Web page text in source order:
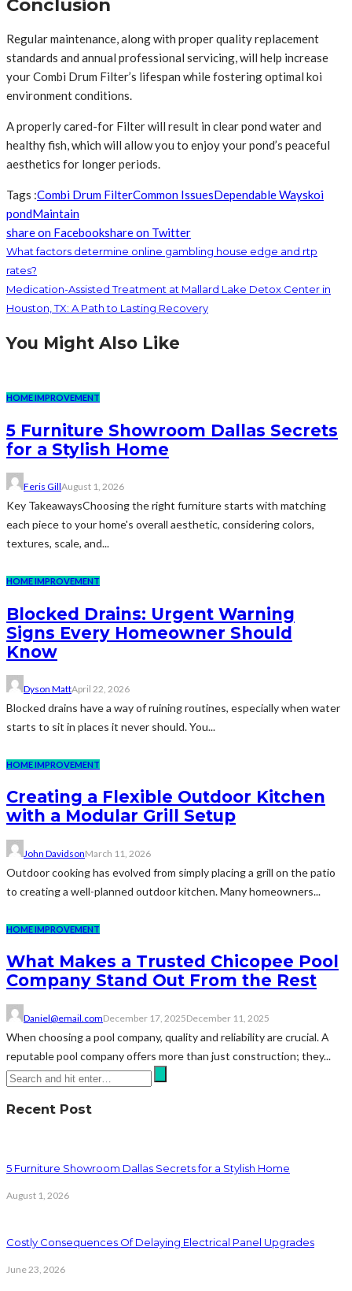
Conclusion
Regular maintenance, along with proper quality replacement
standards and annual professional servicing, will help increase
your Combi Drum Filter’s lifespan while fostering optimal koi
environment conditions.
A properly cared-for Filter will result in clear pond water and
healthy fish, which will allow you to enjoy your pond’s peaceful
aesthetics for longer periods.
Tags :Combi Drum FilterCommon IssuesDependable Wayskoi
pondMaintain
share on Facebookshare on Twitter
What factors determine online gambling house edge and rtp
rates?
Medication-Assisted Treatment at Mallard Lake Detox Center in
Houston, TX: A Path to Lasting Recovery
You Might Also Like
HOME IMPROVEMENT
5 Furniture Showroom Dallas Secrets
for a Stylish Home
Feris GillAugust 1, 2026
Key TakeawaysChoosing the right furniture starts with matching
each piece to your home's overall aesthetic, considering colors,
textures, scale, and...
HOME IMPROVEMENT
Blocked Drains: Urgent Warning
Signs Every Homeowner Should
Know
Dyson MattApril 22, 2026
Blocked drains have a way of ruining routines, especially when water
starts to sit in places it never should. You...
HOME IMPROVEMENT
Creating a Flexible Outdoor Kitchen
with a Modular Grill Setup
John DavidsonMarch 11, 2026
Outdoor cooking has evolved from simply placing a grill on the patio
to creating a well-planned outdoor kitchen. Many homeowners...
HOME IMPROVEMENT
What Makes a Trusted Chicopee Pool
Company Stand Out From the Rest
Daniel@email.comDecember 17, 2025December 11, 2025
When choosing a pool company, quality and reliability are crucial. A
reputable pool company offers more than just construction; they...
Recent Post
5 Furniture Showroom Dallas Secrets for a Stylish Home
August 1, 2026
Costly Consequences Of Delaying Electrical Panel Upgrades
June 23, 2026